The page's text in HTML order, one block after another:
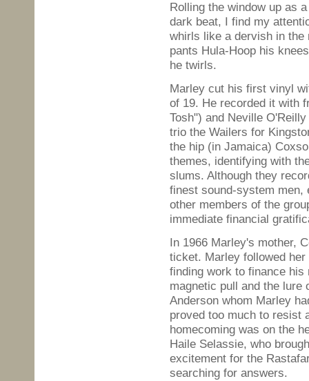
Rolling the window up as
dark beat, I find my
whirls like a dervish in the
pants Hula-Hoop his
he twirls.
Marley cut his first vinyl
of 19. He recorded it with
Tosh") and Neville
trio the Wailers for
the hip (in Jamaica)
themes, identifying with
slums. Although they
finest sound-system men,
other members of the
immediate financial
In 1966 Marley's mother,
ticket. Marley followed
finding work to finance
magnetic pull and the lure
Anderson whom Marley
proved too much to resist
homecoming was on the
Haile Selassie, who
excitement for the
searching for answers.